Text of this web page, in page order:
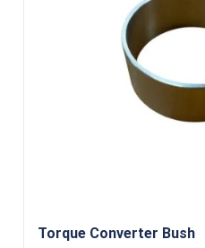
Torque Converter Bush